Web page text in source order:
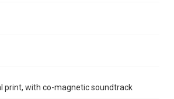
print, with co-magnetic soundtrack